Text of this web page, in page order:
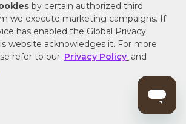
by certain authorized third
we execute marketing campaigns. If
has enabled the Global Privacy
website acknowledges it. For more
refer to our Privacy Policy and